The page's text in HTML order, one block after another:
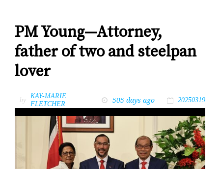
PM Young—Attorney,
father of two and steelpan
lover
by
KAY-MARIE
FLETCHER
505 days ago 20250319